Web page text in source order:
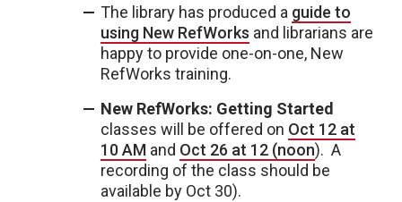
The library has produced a guide to
using New RefWorks and librarians are
happy to provide one-on-one, New
RefWorks training.
New RefWorks: Getting Started
classes will be offered on Oct 12 at
10 AM and Oct 26 at 12 (noon). A
recording of the class should be
available by Oct 30).